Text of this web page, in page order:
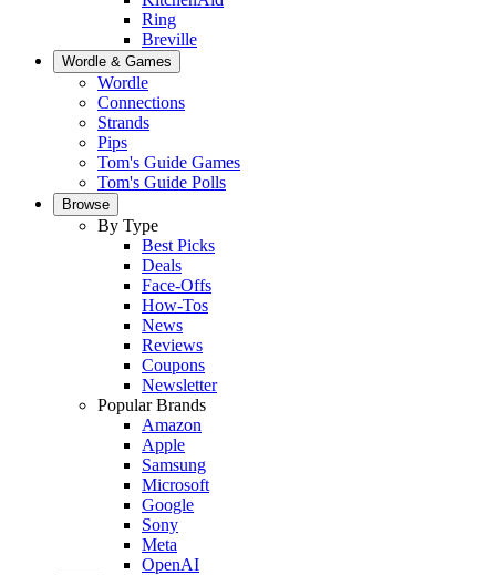
Ring
Breville
Wordle & Games
Wordle
Connections
Strands
Pips
Tom's Guide Games
Tom's Guide Polls
Browse
By Type
Best Picks
Deals
Face-Offs
How-Tos
News
Reviews
Coupons
Newsletter
Popular Brands
Amazon
Apple
Samsung
Microsoft
Google
Sony
Meta
OpenAI